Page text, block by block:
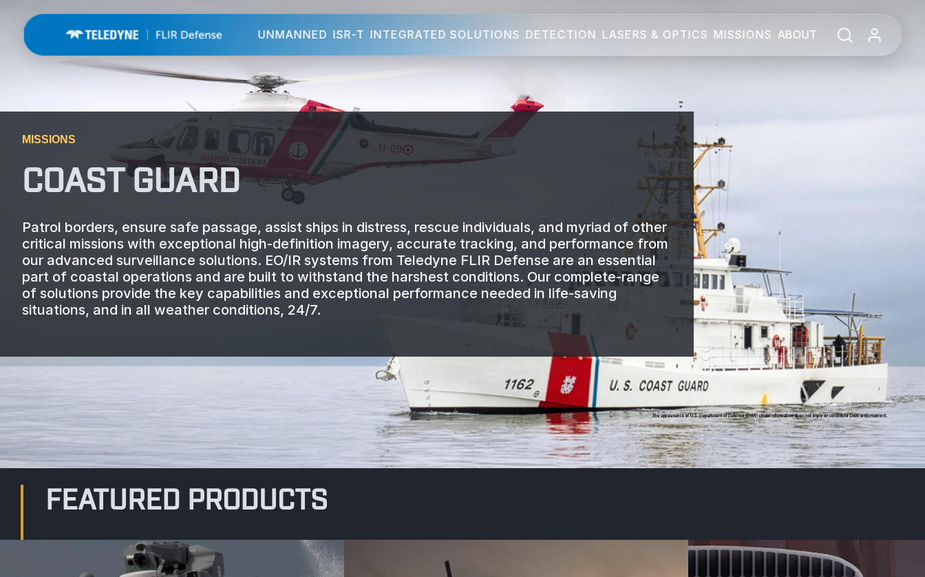
UNMANNED ISR-T INTEGRATED SOLUTIONS DETECTION LASERS & OPTICS MISSIONS ABOUT
MISSIONS
COAST GUARD
Patrol borders, ensure safe passage, assist ships in distress, rescue individuals, and myriad of other
critical missions with exceptional high-definition imagery, accurate tracking, and performance from
our advanced surveillance solutions. EO/IR systems from Teledyne FLIR Defense are an essential
part of coastal operations and are built to withstand the harshest conditions. Our complete-range
of solutions provide the key capabilities and exceptional performance needed in life-saving
situations, and in all weather conditions, 24/7.
FEATURED PRODUCTS